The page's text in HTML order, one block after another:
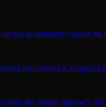
you to profitably capture the
the contract is mispriced
optimal approach: